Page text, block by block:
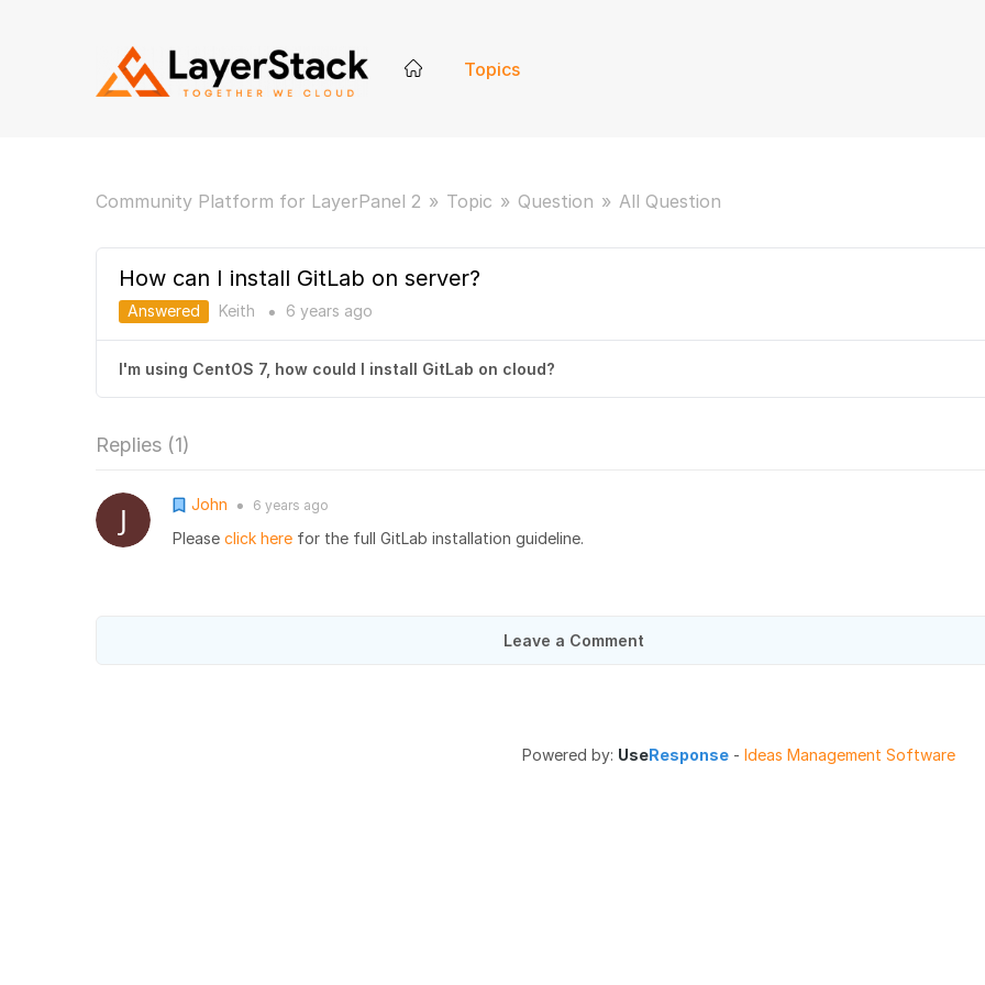
Topics
Community Platform for LayerPanel 2 Topic Question All Question
How can I install GitLab on server?
Answered Keith ● 6 years ago
I'm using CentOS 7, how could I install GitLab on cloud?
Replies (1)
John ● 6 years ago
Please click here for the full GitLab installation guideline.
Leave a Comment
Powered by: UseResponse - Ideas Management Software